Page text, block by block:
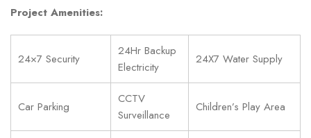
Project Amenities:
24×7 Security
24Hr Backup
Electricity
24X7 Water Supply
Car Parking
CCTV
Surveillance
Children’s Play Area